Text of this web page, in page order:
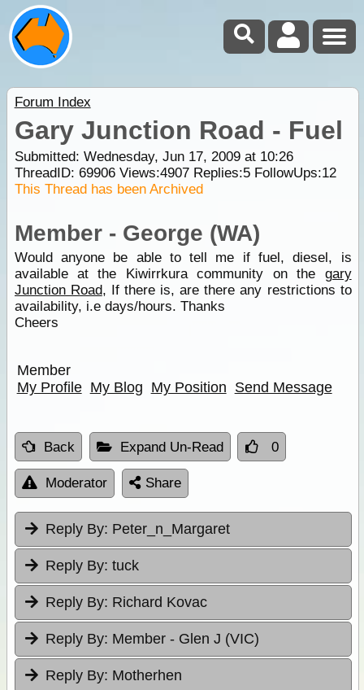
Forum Index
Gary Junction Road - Fuel
Submitted: Wednesday, Jun 17, 2009 at 10:26
ThreadID: 69906Views:4907Replies:5FollowUps:12
This Thread has been Archived
Member - George (WA)
Would anyone be able to tell me if fuel, diesel, is
available at the Kiwirrkura community on the gary
Junction Road, If there is, are there any restrictions to
availability, i.e days/hours. Thanks
Cheers
Member
My Profile My Blog My Position Send Message
Back Expand Un-Read 0
Moderator Share
Reply By: Peter_n_Margaret
Reply By: tuck
Reply By: Richard Kovac
Reply By: Member - Glen J (VIC)
Reply By: Motherhen